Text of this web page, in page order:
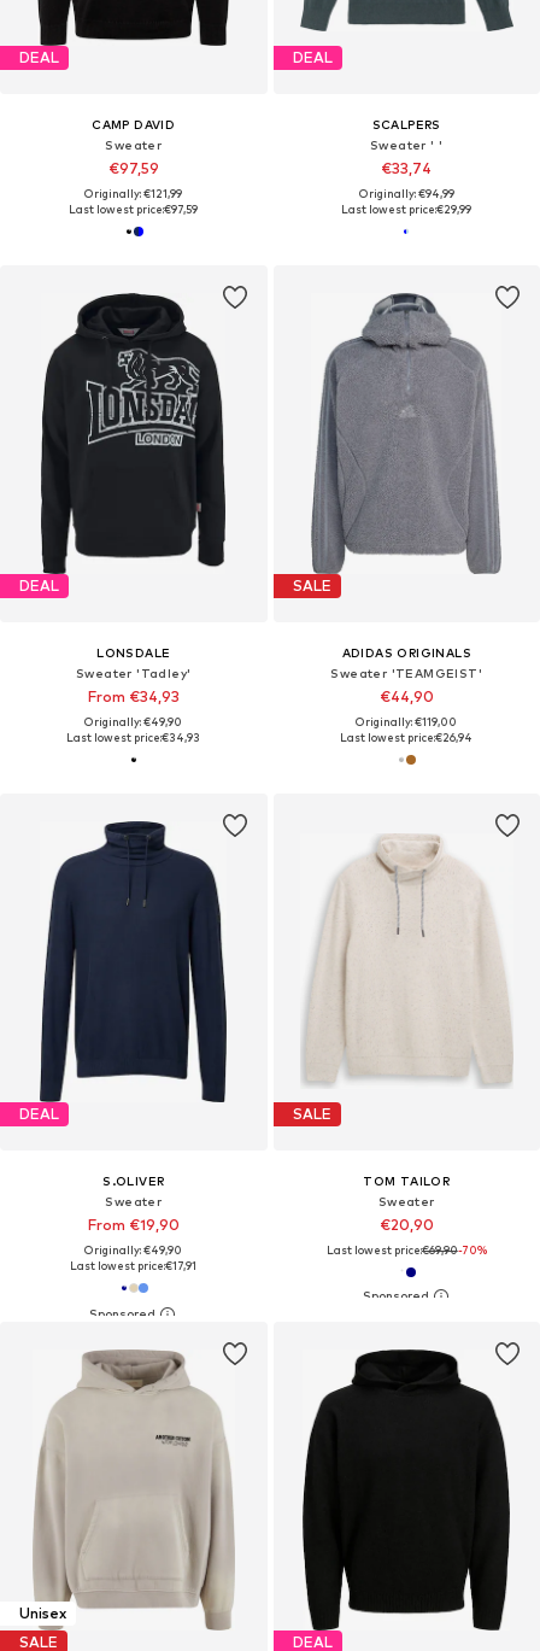
DEAL
CAMP DAVID
Sweater
€97,59
Originally: €121,99
Last lowest price:€97,59
DEAL
SCALPERS
Sweater ' '
€33,74
Originally: €94,99
Last lowest price:€29,99
DEAL
LONSDALE
Sweater 'Tadley'
From €34,93
Originally: €49,90
Last lowest price:€34,93
SALE
ADIDAS ORIGINALS
Sweater 'TEAMGEIST'
€44,90
Originally: €119,00
Last lowest price:€26,94
DEAL
S.OLIVER
Sweater
From €19,90
Originally: €49,90
Last lowest price:€17,91
SALE
TOM TAILOR
Sweater
€20,90
Last lowest price:€69,90-70%
Unisex
SALE
DEAL